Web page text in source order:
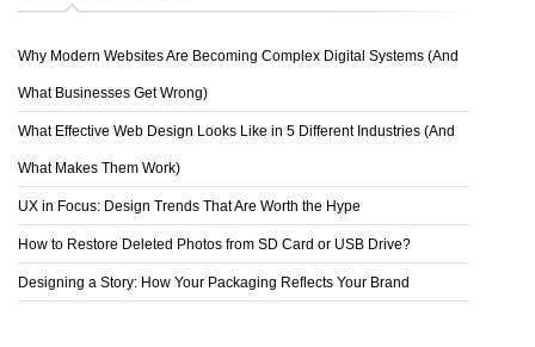
Why Modern Websites Are Becoming Complex Digital Systems (And
What Businesses Get Wrong)
What Effective Web Design Looks Like in 5 Different Industries (And
What Makes Them Work)
UX in Focus: Design Trends That Are Worth the Hype
How to Restore Deleted Photos from SD Card or USB Drive?
Designing a Story: How Your Packaging Reflects Your Brand